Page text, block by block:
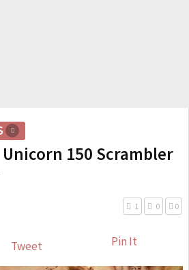
150 Scrambler
1 0 0
Tweet Pin It